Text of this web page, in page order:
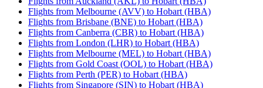
Flights from Melbourne (AVV) to Hobart (HBA)
Flights from Brisbane (BNE) to Hobart (HBA)
Flights from Canberra (CBR) to Hobart (HBA)
Flights from London (LHR) to Hobart (HBA)
Flights from Melbourne (MEL) to Hobart (HBA)
Flights from Gold Coast (OOL) to Hobart (HBA)
Flights from Perth (PER) to Hobart (HBA)
Flights from Singapore (SIN) to Hobart (HBA)